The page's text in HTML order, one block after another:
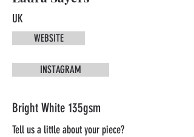
UK
WEBSITE
INSTAGRAM
Bright White 135gsm
Tell us a little about your piece?